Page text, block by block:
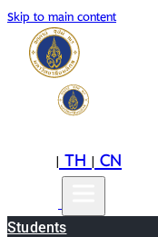
Skip to main content
|TH|CN
Students